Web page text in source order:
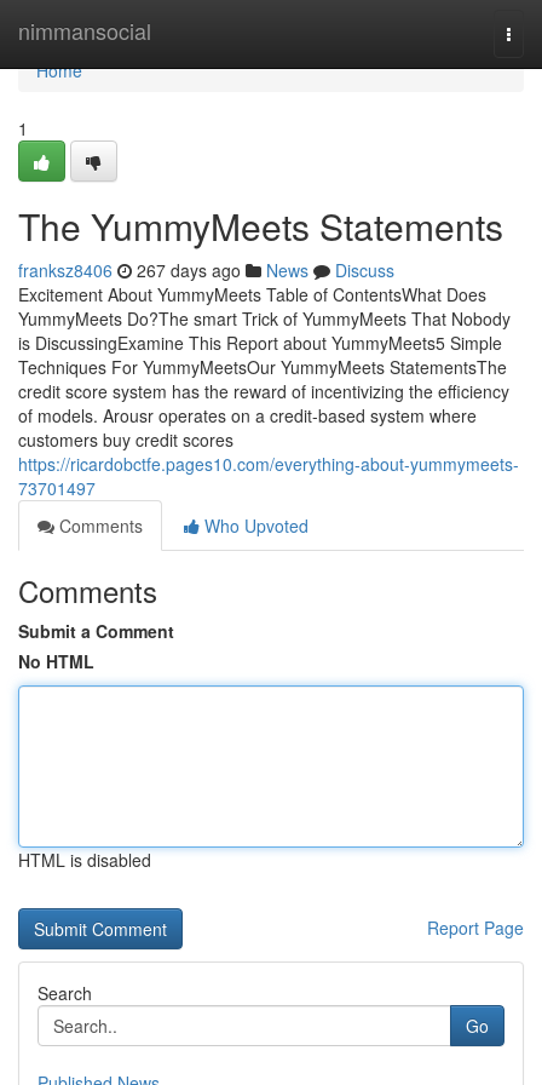
nimmansocial
Home
Home
1
The YummyMeets Statements
franksz8406 267 days ago News
Discuss
Excitement About YummyMeets Table of ContentsWhat Does
YummyMeets Do?The smart Trick of YummyMeets That Nobody
is DiscussingExamine This Report about YummyMeets5 Simple
Techniques For YummyMeetsOur YummyMeets StatementsThe
credit score system has the reward of incentivizing the efficiency
of models. Arousr operates on a credit-based system where
customers buy credit scores
https://ricardobctfe.pages10.com/everything-about-yummymeets-
73701497
Comments
Who Upvoted
Comments
Submit a Comment
No HTML
HTML is disabled
Report Page
Search
Go